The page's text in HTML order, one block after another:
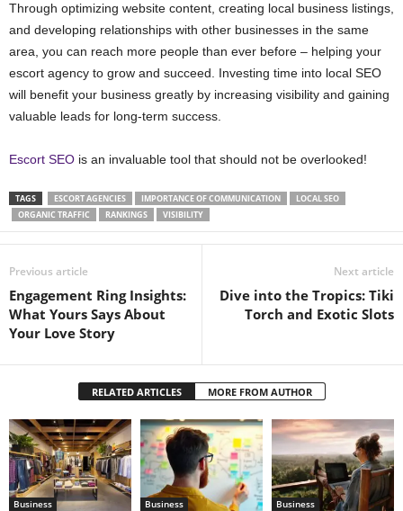
Through optimizing website content, creating local business listings,
and developing relationships with other businesses in the same
area, you can reach more people than ever before – helping your
escort agency to grow and succeed. Investing time into local SEO
will benefit your business greatly by increasing visibility and gaining
valuable leads for long-term success.
Escort SEO is an invaluable tool that should not be overlooked!
TAGS ESCORT AGENCIES IMPORTANCE OF COMMUNICATION
LOCAL SEO
ORGANIC TRAFFIC
RANKINGS VISIBILITY
Previous article
Engagement Ring Insights:
What Yours Says About
Your Love Story
Next article
Dive into the Tropics: Tiki
Torch and Exotic Slots
RELATED ARTICLES MORE FROM AUTHOR
Business Business Business